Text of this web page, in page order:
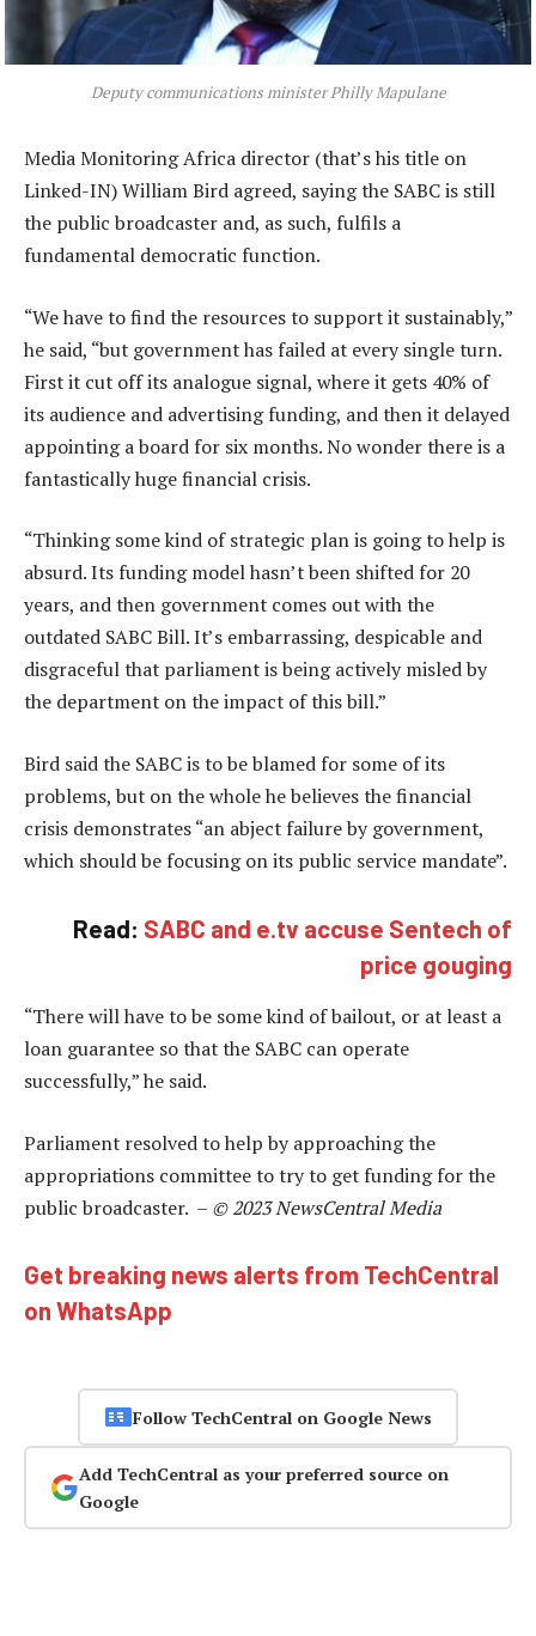
Deputy communications minister Philly Mapulane
Media Monitoring Africa director (that’s his title on
Linked-IN) William Bird agreed, saying the SABC is still
the public broadcaster and, as such, fulfils a
fundamental democratic function.
“We have to find the resources to support it sustainably,”
he said, “but government has failed at every single turn.
First it cut off its analogue signal, where it gets 40% of
its audience and advertising funding, and then it delayed
appointing a board for six months. No wonder there is a
fantastically huge financial crisis.
“Thinking some kind of strategic plan is going to help is
absurd. Its funding model hasn’t been shifted for 20
years, and then government comes out with the
outdated SABC Bill. It’s embarrassing, despicable and
disgraceful that parliament is being actively misled by
the department on the impact of this bill.”
Bird said the SABC is to be blamed for some of its
problems, but on the whole he believes the financial
crisis demonstrates “an abject failure by government,
which should be focusing on its public service mandate”.
Read: SABC and e.tv accuse Sentech of
price gouging
“There will have to be some kind of bailout, or at least a
loan guarantee so that the SABC can operate
successfully,” he said.
Parliament resolved to help by approaching the
appropriations committee to try to get funding for the
public broadcaster. – © 2023 NewsCentral Media
Get breaking news alerts from TechCentral
on WhatsApp
Follow TechCentral on Google News
Add TechCentral as your preferred source on
Google